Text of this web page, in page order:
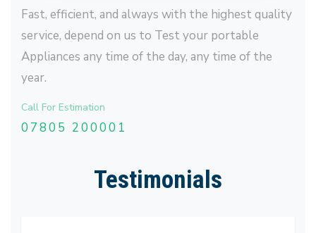
Fast, efficient, and always with the highest quality
service, depend on us to Test your portable
Appliances any time of the day, any time of the
year.
Call For Estimation
07805 200001
Testimonials